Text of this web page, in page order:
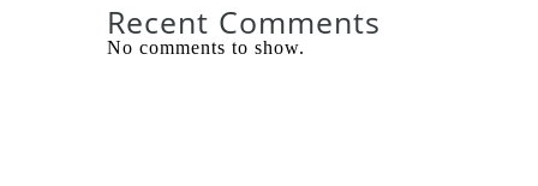
Recent Comments
No comments to show.